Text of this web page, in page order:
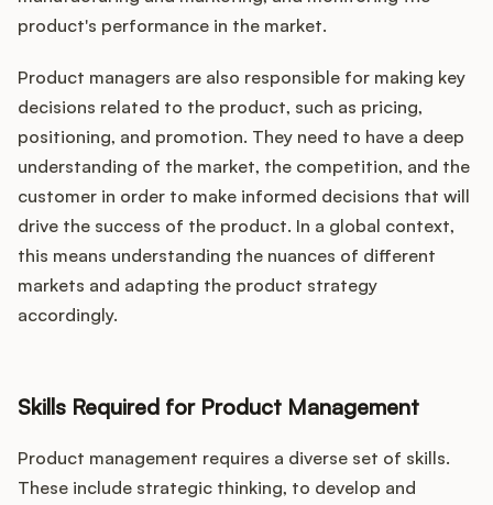
product's performance in the market.
Product managers are also responsible for making key
decisions related to the product, such as pricing,
positioning, and promotion. They need to have a deep
understanding of the market, the competition, and the
customer in order to make informed decisions that will
drive the success of the product. In a global context,
this means understanding the nuances of different
markets and adapting the product strategy
accordingly.
Skills Required for Product Management
Product management requires a diverse set of skills.
These include strategic thinking, to develop and